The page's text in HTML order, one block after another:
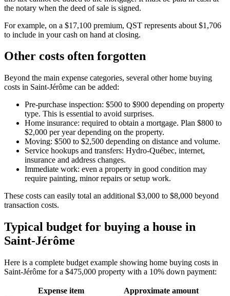
the notary when the deed of sale is signed.
For example, on a $17,100 premium, QST represents about $1,706
to include in your cash on hand at closing.
Other costs often forgotten
Beyond the main expense categories, several other home buying
costs in Saint-Jérôme can be added:
Pre-purchase inspection: $500 to $900 depending on property
type. This is essential to avoid surprises.
Home insurance: required to obtain a mortgage. Plan $800 to
$2,000 per year depending on the property.
Moving: $500 to $2,500 depending on distance and volume.
Service hookups and transfers: Hydro-Québec, internet,
insurance and address changes.
Immediate work: even a property in good condition may
require painting, minor repairs or setup work.
These costs can easily total an additional $3,000 to $8,000 beyond
transaction costs.
Typical budget for buying a house in
Saint-Jérôme
Here is a complete budget example showing home buying costs in
Saint-Jérôme for a $475,000 property with a 10% down payment:
Expense item
Approximate amount